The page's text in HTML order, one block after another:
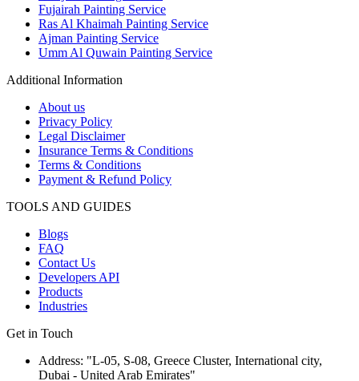
Fujairah Painting Service
Ras Al Khaimah Painting Service
Ajman Painting Service
Umm Al Quwain Painting Service
Additional Information
About us
Privacy Policy
Legal Disclaimer
Insurance Terms & Conditions
Terms & Conditions
Payment & Refund Policy
TOOLS AND GUIDES
Blogs
FAQ
Contact Us
Developers API
Products
Industries
Get in Touch
Address: "L-05, S-08, Greece Cluster, International city,
Dubai - United Arab Emirates"